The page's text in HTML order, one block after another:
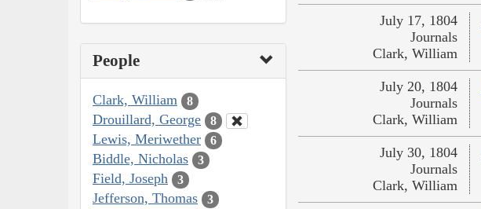
People
Clark, William 8
Drouillard, George 8
Lewis, Meriwether 6
Biddle, Nicholas 3
Field, Joseph 3
Jefferson, Thomas 3
July 17, 1804
Journals
Clark, William
July 20, 1804
Journals
Clark, William
July 30, 1804
Journals
Clark, William